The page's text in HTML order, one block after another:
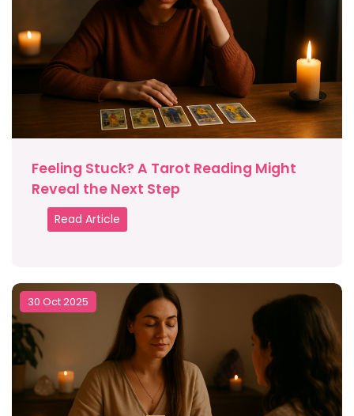
Feeling Stuck? A Tarot Reading Might
Reveal the Next Step
Read Article
30 Oct 2025